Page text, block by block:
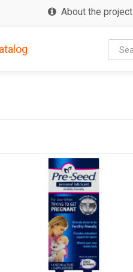
About the project